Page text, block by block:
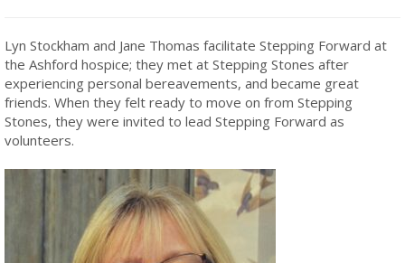
Lyn Stockham and Jane Thomas facilitate Stepping Forward at
the Ashford hospice; they met at Stepping Stones after
experiencing personal bereavements, and became great
friends. When they felt ready to move on from Stepping
Stones, they were invited to lead Stepping Forward as
volunteers.